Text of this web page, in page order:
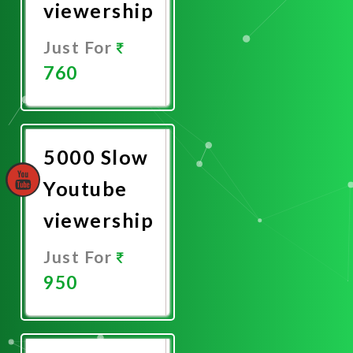
viewership
Just For
760
Now
5000 Slow
Youtube
viewership
Just For
950
Now